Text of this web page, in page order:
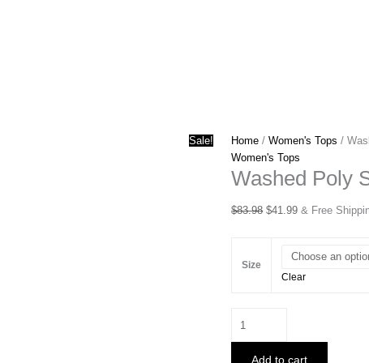
Sale! Home /Women's Tops /
Women's Tops
Washed Poly
$83.98 Original
$83.98.
$41.99Current
$41.99.
& Free
Size
Clear
Poly
Add to cart